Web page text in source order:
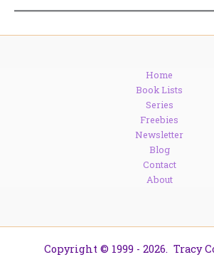
Home
Book Lists
Series
Freebies
Newsletter
Blog
Contact
About
Copyright © 1999 - 2026. Tracy